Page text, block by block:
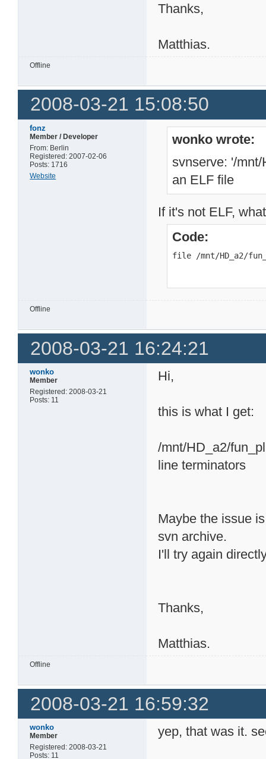
Thanks,
Matthias.
Offline
2008-03-21 15:08:50
fonz
Member / Developer
From: Berlin
Registered: 2007-02-06
Posts: 1716
Website
wonko wrote:
svnserve: '/
an ELF file
If it's not ELF,
Code:
file /mnt/HD_a2/
Offline
2008-03-21 16:24:21
wonko
Member
Registered: 2008-03-21
Posts: 11
Hi,
this is what I get:
/mnt/HD_a2/
line terminators
Maybe the issue
svn archive.
I'll try again
Thanks,
Matthias.
Offline
2008-03-21 16:59:32
wonko
Member
Registered: 2008-03-21
Posts: 11
yep, that was it.